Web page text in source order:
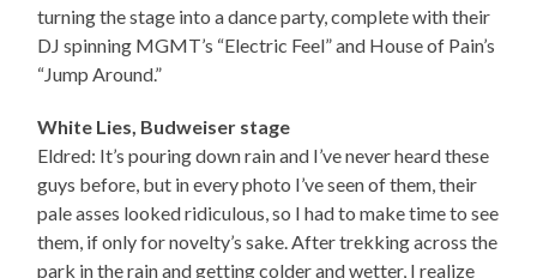
turning the stage into a dance party, complete with their
DJ spinning MGMT’s “Electric Feel” and House of Pain’s
“Jump Around.”
White Lies, Budweiser stage
Eldred: It’s pouring down rain and I’ve never heard these
guys before, but in every photo I’ve seen of them, their
pale asses looked ridiculous, so I had to make time to see
them, if only for novelty’s sake. After trekking across the
park in the rain and getting colder and wetter, I realize